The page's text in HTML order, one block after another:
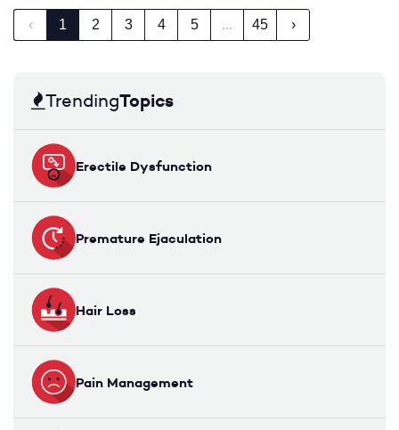
‹ 1 2 3 4 5 ... 45 ›
TrendingTopics
Erectile Dysfunction
Premature Ejaculation
Hair Loss
Pain Management